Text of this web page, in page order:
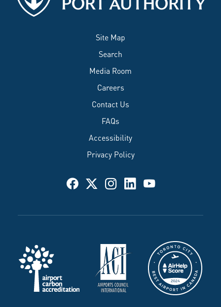
Site Map
Search
Media Room
Careers
Contact Us
FAQs
Accessibility
Privacy Policy